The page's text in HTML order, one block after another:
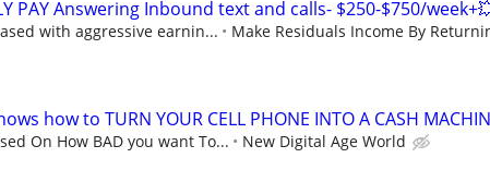
PAY Answering Inbound text and calls- $250-$750/
with aggressive earnin... Make Residuals Income By
how to TURN YOUR CELL PHONE INTO A CASH
On How BAD you want To... New Digital Age World